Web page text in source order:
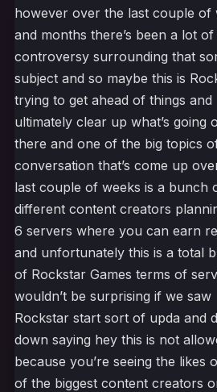
however over the last couple of
and months there’s been a lot
controversy surrounding that
subject and so maybe this is
trying to get ahead of things and
ultimately clear up what’s going
there and one of the big topics
conversation that’s come up
last couple of weeks is a bunch
different content creators
6 servers where you can earn
and unfortunately this is a total
of Rockstar Games terms of
wouldn’t be surprising if we saw
Rockstar start sort of upda and
down saying hey this is not
because you’re seeing the likes
of the biggest content creators